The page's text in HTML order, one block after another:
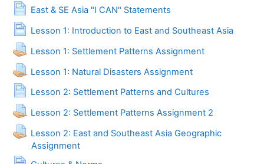
East & SE Asia "I CAN" Statements
Page
Lesson 1: Introduction to East and Southeast Asia
Page
Lesson 1: Settlement Patterns Assignment
Lesson 1: Natural Disasters Assignment
Lesson 2: Settlement Patterns and Cultures
Page
Lesson 2: Settlement Patterns Assignment 2
Lesson 2: East and Southeast Asia Geographic
Assignment
Page